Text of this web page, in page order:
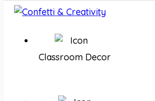
Classroom Decor